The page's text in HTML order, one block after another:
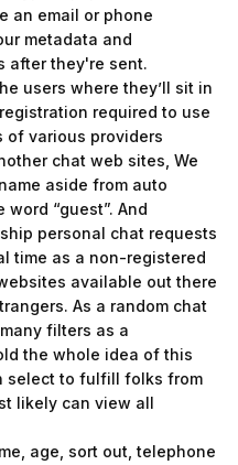
an email or phone
metadata and
after they're sent.
users where they’ll sit in
required to use
of various providers
chat web sites, We
aside from auto
“guest”. And
personal chat requests
time as a non-registered
available out there
As a random chat
filters as a
the whole idea of this
select to fulfill folks from
likely can view all
age, sort out, telephone